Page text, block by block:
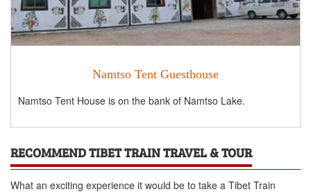
Namtso Tent Guesthouse
Namtso Tent House is on the bank of Namtso Lake.
RECOMMEND TIBET TRAIN TRAVEL & TOUR
What an exciting experience it would be to take a Tibet Train